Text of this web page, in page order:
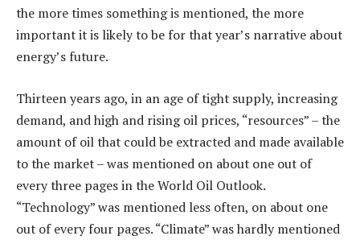
the more times something is mentioned, the more
important it is likely to be for that year’s narrative about
energy’s future.
Thirteen years ago, in an age of tight supply, increasing
demand, and high and rising oil prices, “resources” – the
amount of oil that could be extracted and made available
to the market – was mentioned on about one out of
every three pages in the World Oil Outlook.
“Technology” was mentioned less often, on about one
out of every four pages. “Climate” was hardly mentioned